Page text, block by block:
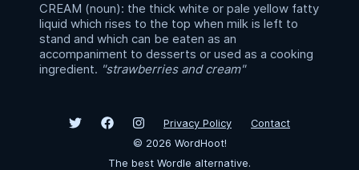
CREAM (noun): the thick white or pale yellow fatty
liquid which rises to the top when milk is left to
stand and which can be eaten as an
accompaniment to desserts or used as a cooking
ingredient. "strawberries and cream"
Privacy Policy
Contact
© 2026 WordHoot!
The best Wordle alternative.